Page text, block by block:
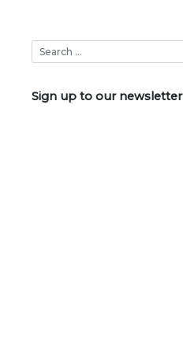
Sign up to our newsletter